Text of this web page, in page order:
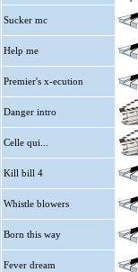
Sucker mc
Help me
Premier's x-ecution
Danger intro
Celle qui...
Kill bill 4
Whistle blowers
Born this way
Fever dream